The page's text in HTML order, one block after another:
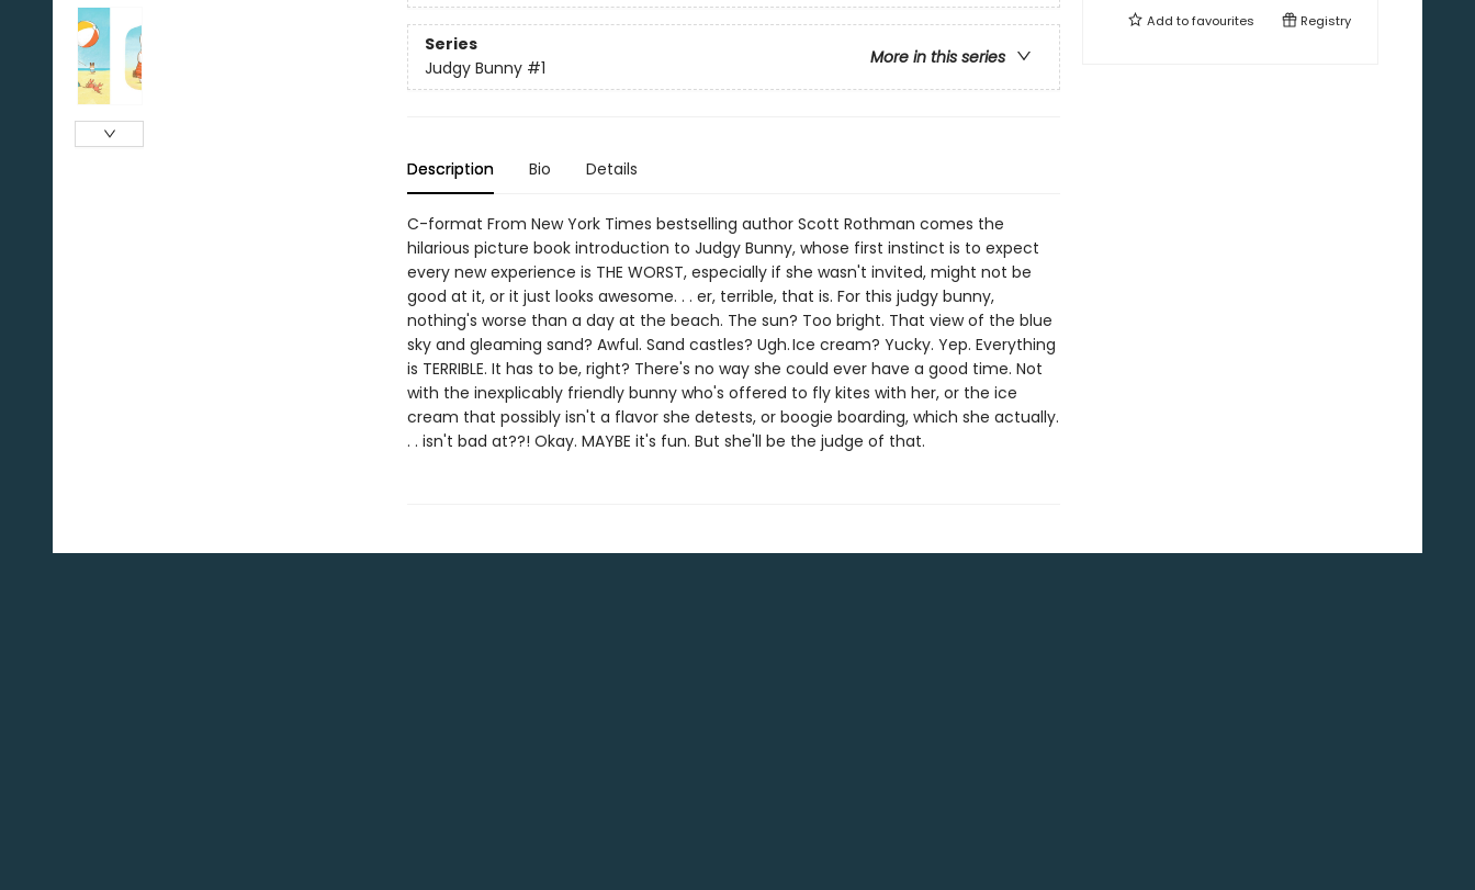
Series
More in this series
Judgy Bunny #1
Description Bio Details
C-format From New York Times bestselling author Scott Rothman comes the
hilarious picture book introduction to Judgy Bunny, whose first instinct is to expect
every new experience is THE WORST, especially if she wasn't invited, might not be
good at it, or it just looks awesome. . . er, terrible, that is. For this judgy bunny,
nothing's worse than a day at the beach. The sun? Too bright. That view of the blue
sky and gleaming sand? Awful. Sand castles? Ugh. Ice cream? Yucky. Yep. Everything
is TERRIBLE. It has to be, right? There's no way she could ever have a good time. Not
with the inexplicably friendly bunny who's offered to fly kites with her, or the ice
cream that possibly isn't a flavor she detests, or boogie boarding, which she actually.
. . isn't bad at??! Okay. MAYBE it's fun. But she'll be the judge of that.
Add tofavourites Registry